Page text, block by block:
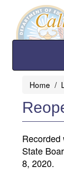
main
Home
Recorded
State
8, 2020.